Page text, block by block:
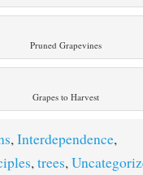
Pruned Grapevines
Grapes to Harvest
,Interdependence,
,trees,